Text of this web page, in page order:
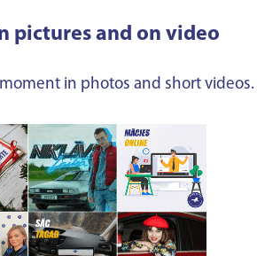
pictures and on video
in photos and short videos.